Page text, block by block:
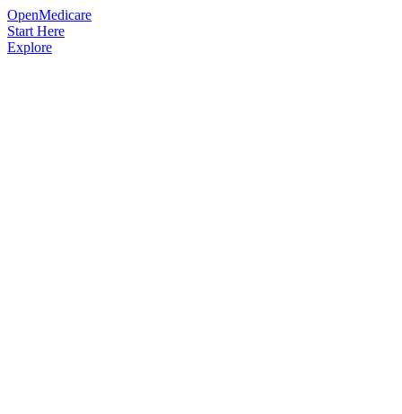
OpenMedicare
Start Here
Explore